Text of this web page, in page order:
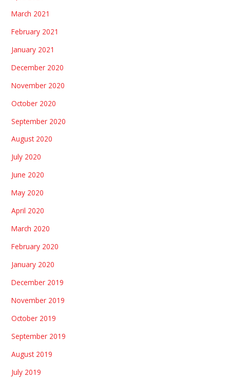
March 2021
February 2021
January 2021
December 2020
November 2020
October 2020
September 2020
August 2020
July 2020
June 2020
May 2020
April 2020
March 2020
February 2020
January 2020
December 2019
November 2019
October 2019
September 2019
August 2019
July 2019